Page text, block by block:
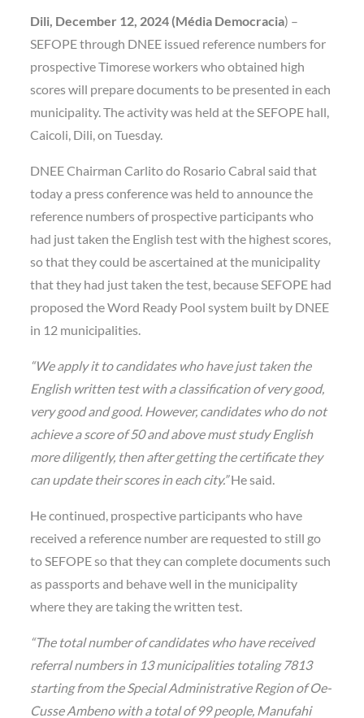
Dili, December 12, 2024 (Média Democracia) –
SEFOPE through DNEE issued reference numbers for
prospective Timorese workers who obtained high
scores will prepare documents to be presented in each
municipality. The activity was held at the SEFOPE hall,
Caicoli, Dili, on Tuesday.
DNEE Chairman Carlito do Rosario Cabral said that
today a press conference was held to announce the
reference numbers of prospective participants who
had just taken the English test with the highest scores,
so that they could be ascertained at the municipality
that they had just taken the test, because SEFOPE had
proposed the Word Ready Pool system built by DNEE
in 12 municipalities.
“We apply it to candidates who have just taken the
English written test with a classification of very good,
very good and good. However, candidates who do not
achieve a score of 50 and above must study English
more diligently, then after getting the certificate they
can update their scores in each city.”He said.
He continued, prospective participants who have
received a reference number are requested to still go
to SEFOPE so that they can complete documents such
as passports and behave well in the municipality
where they are taking the written test.
“The total number of candidates who have received
referral numbers in 13 municipalities totaling 7813
starting from the Special Administrative Region of Oe-
Cusse Ambeno with a total of 99 people, Manufahi